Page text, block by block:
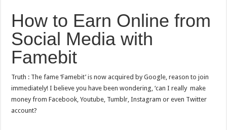
How to Earn Online from
Social Media with
Famebit
Truth : The fame ‘Famebit’ is now acquired by Google, reason to join
immediately! I believe you have been wondering, ‘can I really make
money from Facebook, Youtube, Tumblr, Instagram or even Twitter
account?